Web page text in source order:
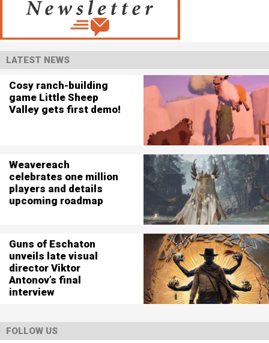
LATEST NEWS
Cosy ranch-building
game Little Sheep
Valley gets first demo!
Weavereach
celebrates one million
players and details
upcoming roadmap
Guns of Eschaton
unveils late visual
director Viktor
Antonov’s final
interview
FOLLOW US